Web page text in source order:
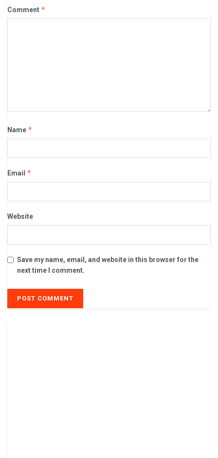
Comment *
Name *
Email *
Website
Save my name, email, and website in this browser for the
next time I comment.